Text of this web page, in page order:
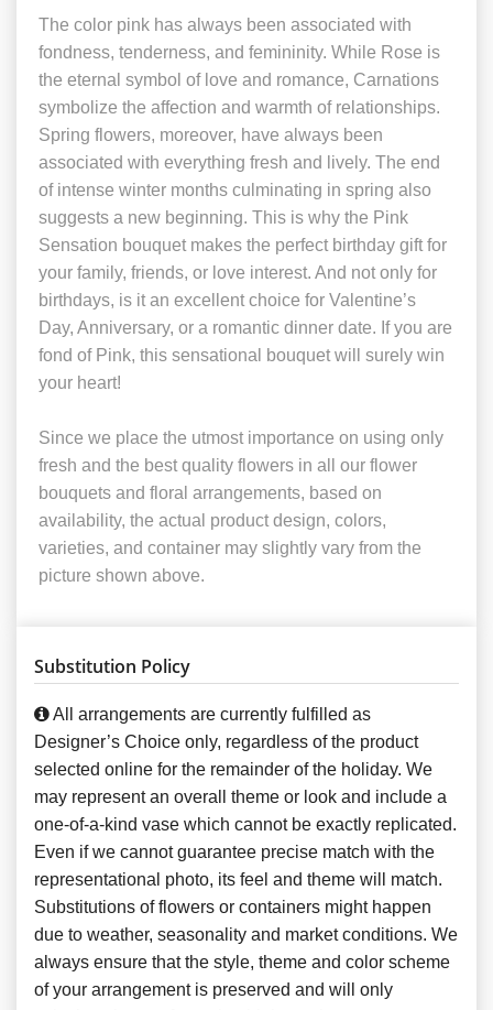
The color pink has always been associated with
fondness, tenderness, and femininity. While Rose is
the eternal symbol of love and romance, Carnations
symbolize the affection and warmth of relationships.
Spring flowers, moreover, have always been
associated with everything fresh and lively. The end
of intense winter months culminating in spring also
suggests a new beginning. This is why the Pink
Sensation bouquet makes the perfect birthday gift for
your family, friends, or love interest. And not only for
birthdays, is it an excellent choice for Valentine’s
Day, Anniversary, or a romantic dinner date. If you are
fond of Pink, this sensational bouquet will surely win
your heart!
Since we place the utmost importance on using only
fresh and the best quality flowers in all our flower
bouquets and floral arrangements, based on
availability, the actual product design, colors,
varieties, and container may slightly vary from the
picture shown above.
Substitution Policy
All arrangements are currently fulfilled as
Designer’s Choice only, regardless of the product
selected online for the remainder of the holiday. We
may represent an overall theme or look and include a
one-of-a-kind vase which cannot be exactly replicated.
Even if we cannot guarantee precise match with the
representational photo, its feel and theme will match.
Substitutions of flowers or containers might happen
due to weather, seasonality and market conditions. We
always ensure that the style, theme and color scheme
of your arrangement is preserved and will only